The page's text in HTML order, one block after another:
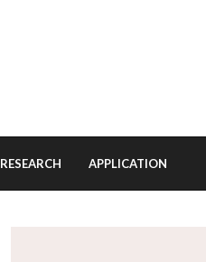
RESEARCH APPLICATION